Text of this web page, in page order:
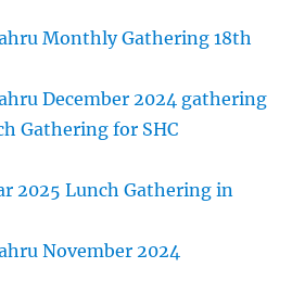
Monthly Gathering 18th
December 2024 gathering
Gathering for SHC
2025 Lunch Gathering in
November 2024